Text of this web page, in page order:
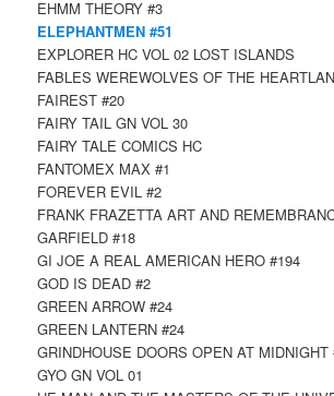
EHMM THEORY #3
ELEPHANTMEN #51
EXPLORER HC VOL 02 LOST ISLANDS
FABLES WEREWOLVES OF THE
FAIREST #20
FAIRY TAIL GN VOL 30
FAIRY TALE COMICS HC
FANTOMEX MAX #1
FOREVER EVIL #2
FRANK FRAZETTA ART AND
GARFIELD #18
GI JOE A REAL AMERICAN HERO #194
GOD IS DEAD #2
GREEN ARROW #24
GREEN LANTERN #24
GRINDHOUSE DOORS OPEN AT MIDNIGHT
GYO GN VOL 01